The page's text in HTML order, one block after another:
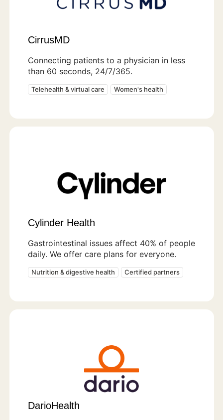
CirrusMD
Connecting patients to a physician in less
than 60 seconds, 24/7/365.
Telehealth & virtual care Women's health
Cylinder Health
Gastrointestinal issues affect 40% of people
daily. We offer care plans for everyone.
Nutrition & digestive health Certified partners
DarioHealth